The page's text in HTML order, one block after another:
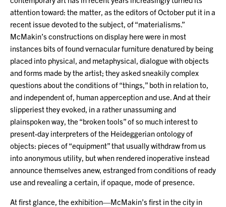
attention toward: the matter, as the editors of October put it in a
recent issue devoted to the subject, of “materialisms.”
McMakin’s constructions on display here were in most
instances bits of found vernacular furniture denatured by being
placed into physical, and metaphysical, dialogue with objects
and forms made by the artist; they asked sneakily complex
questions about the conditions of “things,” both in relation to,
and independent of, human apperception and use. And at their
slipperiest they evoked, in a rather unassuming and
plainspoken way, the “broken tools” of so much interest to
present-day interpreters of the Heideggerian ontology of
objects: pieces of “equipment” that usually withdraw from us
into anonymous utility, but when rendered inoperative instead
announce themselves anew, estranged from conditions of ready
use and revealing a certain, if opaque, mode of presence.
At first glance, the exhibition—McMakin’s first in the city in